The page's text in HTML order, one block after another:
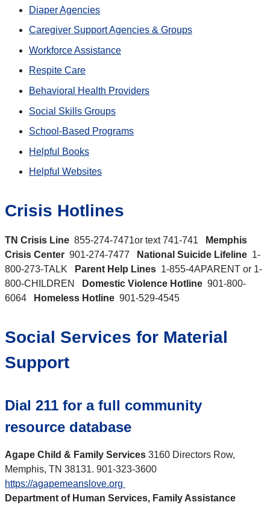
Diaper Agencies
Caregiver Support Agencies & Groups
Workforce Assistance
Respite Care
Behavioral Health Providers
Social Skills Groups
School-Based Programs
Helpful Books
Helpful Websites
Crisis Hotlines
TN Crisis Line 855-274-7471or text 741-741
Memphis
Crisis Center 901-274-7477 National Suicide Lifeline 1-
800-273-TALK
Parent Help Lines 1-855-4APARENT or 1-
800-CHILDREN
Domestic Violence Hotline 901-800-
6064
Homeless Hotline 901-529-4545
Social Services for Material
Support
Dial 211 for a full community
resource database
Agape Child & Family Services 3160 Directors Row,
Memphis, TN 38131. 901-323-3600
https://agapemeanslove.org
Department of Human Services, Family Assistance